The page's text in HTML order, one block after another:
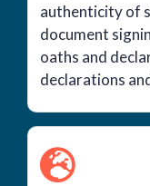
authenticity of
document
oaths and
declarations